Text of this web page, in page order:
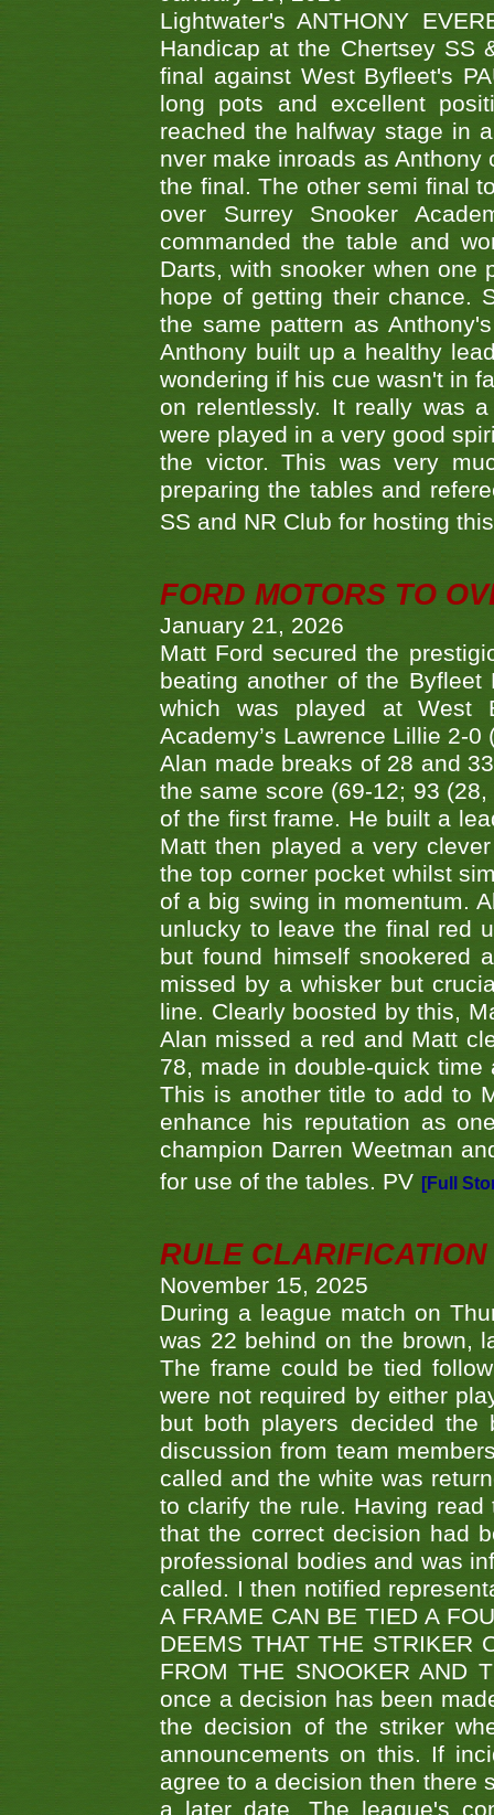
Lightwater's ANTHONY
Handicap at the Chertsey SS
final against West Byfleet's
long pots and excellent
reached the halfway stage in
nver make inroads as
the final. The other semi final
over Surrey Snooker
commanded the table and
Darts, with snooker when
hope of getting their chance.
the same pattern as
Anthony built up a healthy
wondering if his cue wasn't in
on relentlessly. It really was
were played in a very good
the victor. This was very
preparing the tables and
SS and NR Club for hosting
FORD MOTORS TO
January 21, 2026
Matt Ford secured the
beating another of the
which was played at West
Academy’s Lawrence Lillie 2-
Alan made breaks of 28 and
the same score (69-12; 93
of the first frame. He built a
Matt then played a very
the top corner pocket whilst
of a big swing in momentum.
unlucky to leave the final red
but found himself snookered
missed by a whisker but
line. Clearly boosted by this,
Alan missed a red and Matt
78, made in double-quick
This is another title to add to
enhance his reputation as
champion Darren Weetman
for use of the tables. PV [Full
RULE
November 15, 2025
During a league match on
was 22 behind on the brown,
The frame could be tied
were not required by either
but both players decided
discussion from team
called and the white was
to clarify the rule. Having
that the correct decision had
professional bodies and was
called. I then notified
A FRAME CAN BE TIED A
DEEMS THAT THE STRIKER
FROM THE SNOOKER AND
once a decision has been
the decision of the striker
announcements on this. If
agree to a decision then there